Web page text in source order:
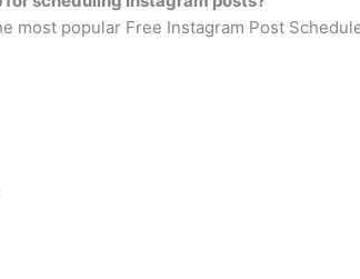
most popular Free Instagram Post